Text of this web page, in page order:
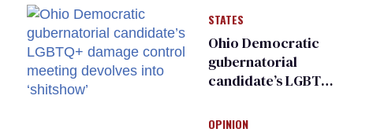
STATES
Ohio Democratic
gubernatorial
candidate’s LGBTQ+
meeting devolves
OPINION